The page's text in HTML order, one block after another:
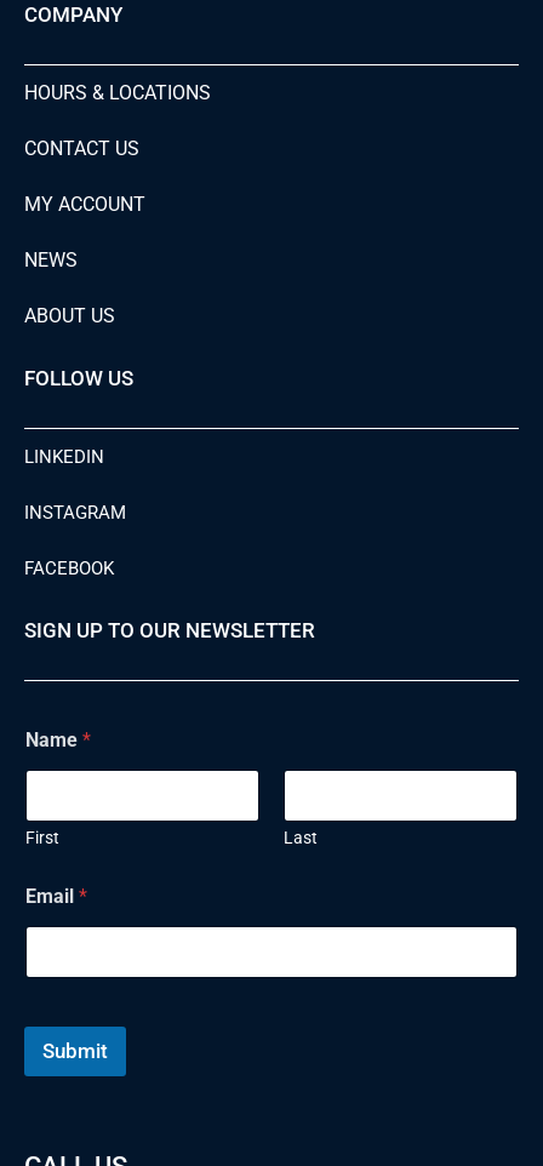
COMPANY
HOURS & LOCATIONS
CONTACT US
MY ACCOUNT
NEWS
ABOUT US
FOLLOW US
LINKEDIN
INSTAGRAM
FACEBOOK
SIGN UP TO OUR NEWSLETTER
a
m
E
m
i
l
Name *
First Last
Email *
Submit